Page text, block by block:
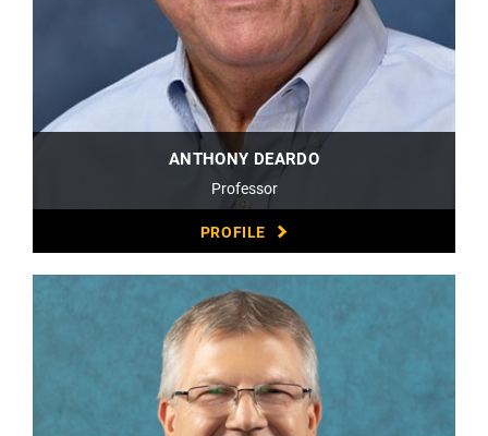
ANTHONY DEARDO
Professor
PROFILE